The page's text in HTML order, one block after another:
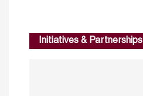
Initiatives & Partnerships